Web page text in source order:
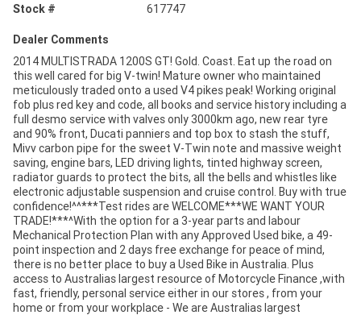
Stock #
617747
Dealer Comments
2014 MULTISTRADA 1200S GT! Gold. Coast. Eat up the road on
this well cared for big V-twin! Mature owner who maintained
meticulously traded onto a used V4 pikes peak! Working original
fob plus red key and code, all books and service history including a
full desmo service with valves only 3000km ago, new rear tyre
and 90% front, Ducati panniers and top box to stash the stuff,
Mivv carbon pipe for the sweet V-Twin note and massive weight
saving, engine bars, LED driving lights, tinted highway screen,
radiator guards to protect the bits, all the bells and whistles like
electronic adjustable suspension and cruise control. Buy with true
confidence!^^***Test rides are WELCOME***WE WANT YOUR
TRADE!***^With the option for a 3-year parts and labour
Mechanical Protection Plan with any Approved Used bike, a 49-
point inspection and 2 days free exchange for peace of mind,
there is no better place to buy a Used Bike in Australia. Plus
access to Australias largest resource of Motorcycle Finance ,with
fast, friendly, personal service either in our stores , from your
home or from your workplace - We are Australias largest